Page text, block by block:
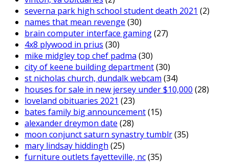
severna park high school student death 2021 (2)
names that mean revenge (30)
brain computer interface gaming(27)
4x8 plywood in prius (30)
mike midgley top chef padma (30)
city of keene building department(30)
st nicholas church, dundalk webcam (34)
houses for sale in new jersey under $10,000 (28)
loveland obituaries 2021 (23)
bates family big announcement(15)
alexander dreymon date (28)
moon conjunct saturn synastry tumblr(35)
mary lindsay hiddingh (25)
furniture outlets fayetteville, nc(35)